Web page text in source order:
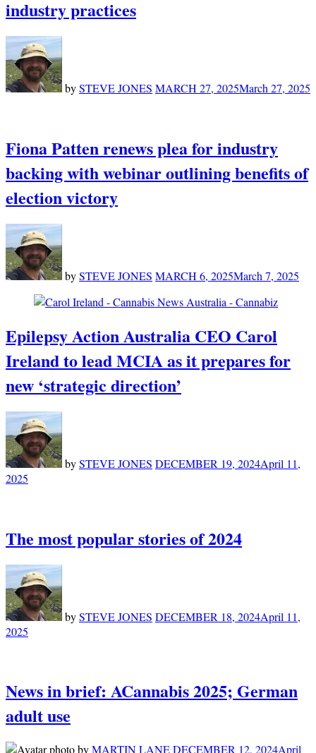
industry practices
bySTEVE JONES MARCH 27, 2025March 27, 2025
Fiona Patten renews plea for industry
backing with webinar outlining benefits of
election victory
bySTEVE JONES MARCH 6, 2025March 7, 2025
Epilepsy Action Australia CEO Carol
Ireland to lead MCIA as it prepares for
new ‘strategic direction’
bySTEVE JONES DECEMBER 19, 2024April 11,
2025
The most popular stories of 2024
bySTEVE JONES DECEMBER 18, 2024April 11,
2025
News in brief: ACannabis 2025; German
adult use
byMARTIN LANEDECEMBER 12, 2024April